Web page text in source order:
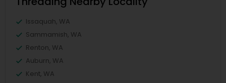
Issaquah, WA
Sammamish, WA
Renton, WA
Auburn, WA
Kent, WA